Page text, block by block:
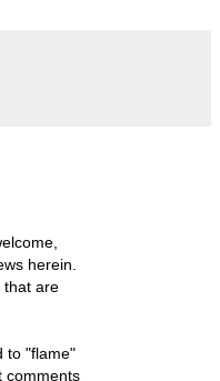
herein.
that are
to "flame"
comments